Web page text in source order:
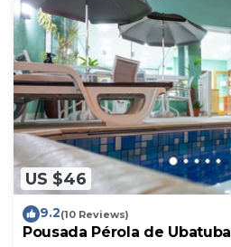
US $46
9.2(10 Reviews)
Pousada Pérola de Ubatuba